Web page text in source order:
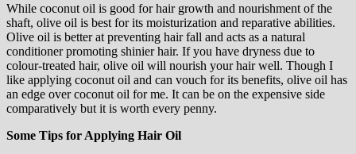
While coconut oil is good for hair growth and nourishment of the
shaft, olive oil is best for its moisturization and reparative abilities.
Olive oil is better at preventing hair fall and acts as a natural
conditioner promoting shinier hair. If you have dryness due to
colour-treated hair, olive oil will nourish your hair well. Though I
like applying coconut oil and can vouch for its benefits, olive oil has
an edge over coconut oil for me. It can be on the expensive side
comparatively but it is worth every penny.
Some Tips for Applying Hair Oil